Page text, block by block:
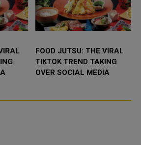
FOOD JUTSU: THE VIRAL
TIKTOK TREND TAKING
OVER SOCIAL MEDIA